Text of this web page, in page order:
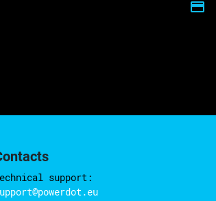
support: